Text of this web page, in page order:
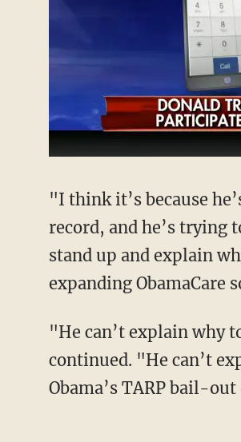
"I think it’s because
record, and he’s trying
stand up and explain
expanding ObamaCare
"He can’t explain why
continued. "He can’t
Obama’s TARP bail-